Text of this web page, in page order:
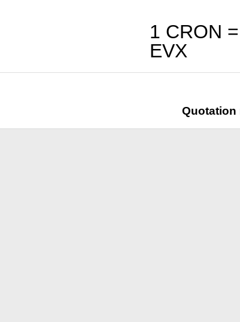
1 CRON =
EVX
Quotation